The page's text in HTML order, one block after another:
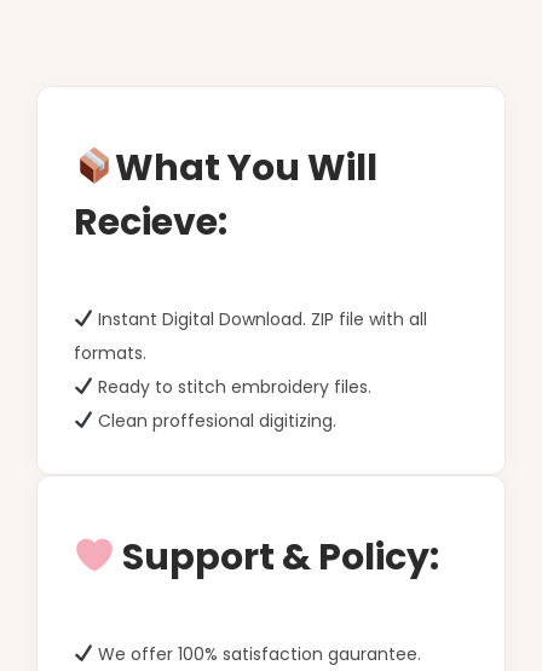
What You Will
Recieve:
Instant Digital Download. ZIP file with all
formats.
Ready to stitch embroidery files.
Clean proffesional digitizing.
Support & Policy:
We offer 100% satisfaction gaurantee.